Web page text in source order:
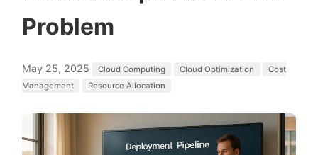
Problem
May 25, 2025 Cloud Computing Cloud Optimization
Cost
Management
Resource Allocation